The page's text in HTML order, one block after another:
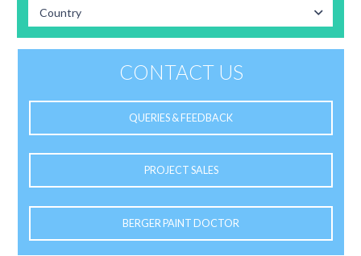
Country
CONTACT US
QUERIES & FEEDBACK
PROJECT SALES
BERGER PAINT DOCTOR